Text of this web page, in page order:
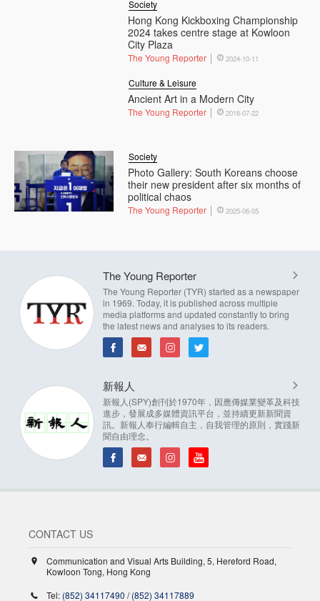
Hong Kong Kickboxing Championship
2024 takes centre stage at Kowloon
City Plaza
Society
The Young Reporter 2024-10-11
Ancient Art in a Modern City
Culture & Leisure
The Young Reporter 2016-07-22
Photo Gallery: South Koreans choose
their new president after six months of
political chaos
Society
The Young Reporter 2025-06-05
The Young Reporter
The Young Reporter (TYR) started as a newspaper
in 1969. Today, it is published across multiple
media platforms and updated constantly to bring
the latest news and analyses to its readers.
新報人
新報人(SPY)創刊於1970年，因應傳媒業變革及科技
進步，發展成多媒體資訊平台，並持續更新新聞資
訊。新報人奉行編輯自主，自我管理的原則，實踐新
聞自由理念。
CONTACT US
Communication and Visual Arts Building, 5, Hereford Road,
Kowloon Tong, Hong Kong
Tel: (852) 34117490 /(852) 34117889